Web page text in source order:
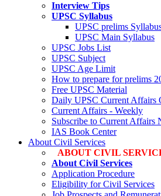
Interview Tips
UPSC Syllabus
UPSC prelims
UPSC Main Syllabus
UPSC Jobs List
UPSC Subject
UPSC Age Limit
How to prepare for prelims
Free UPSC Material
Daily UPSC Current Affairs
Current Affairs - Weekly
Subscribe to Current Affairs
IAS Book Center
About Civil Services
ABOUT CIVIL
About Civil Services
Application Procedure
Eligibility for Civil Services